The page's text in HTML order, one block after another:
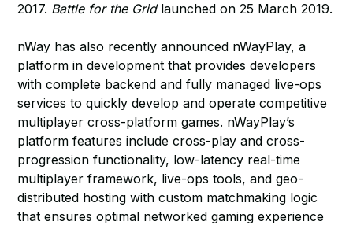
2017. Battle for the Gridlaunched on 25 March 2019.
nWay has also recently announced nWayPlay, a
platform in development that provides developers
with complete backend and fully managed live-ops
services to quickly develop and operate competitive
multiplayer cross-platform games. nWayPlay’s
platform features include cross-play and cross-
progression functionality, low-latency real-time
multiplayer framework, live-ops tools, and geo-
distributed hosting with custom matchmaking logic
that ensures optimal networked gaming experience